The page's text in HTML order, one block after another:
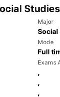
Major
Social
Mode
Full
Exams
,
,
,